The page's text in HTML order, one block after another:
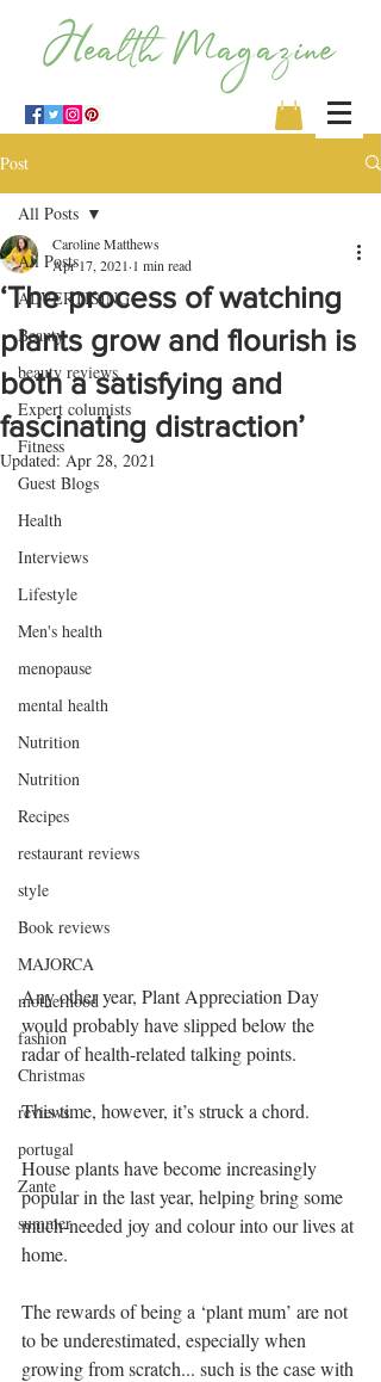
Post
All Posts
ADVERTISING
Beauty
beauty reviews
Expert columists
Fitness
Guest Blogs
Health
Interviews
Lifestyle
Men's health
menopause
mental health
Nutrition
Nutrition
Recipes
restaurant reviews
style
Book reviews
MAJORCA
motherhood
fashion
Christmas
reviews
portugal
Zante
summer
All Posts
‘The process of watching
plants grow and flourish is
both a satisfying and
fascinating distraction’
Caroline Matthews
Apr 17, 2021 1 min read
Updated:Apr 28, 2021
Any other year, Plant Appreciation Day
would probably have slipped below the
radar of health-related talking points.
This time, however, it’s struck a chord.
House plants have become increasingly
popular in the last year, helping bring some
much-needed joy and colour into our lives at
home.
The rewards of being a ‘plant mum’ are not
to be underestimated, especially when
growing from scratch... such is the case with